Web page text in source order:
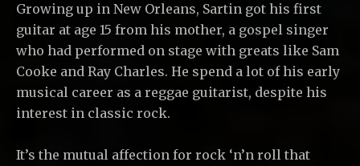
Growing up in New Orleans, Sartin got his first
guitar at age 15 from his mother, a gospel singer
who had performed on stage with greats like Sam
Cooke and Ray Charles. He spend a lot of his early
musical career as a reggae guitarist, despite his
interest in classic rock.
It’s the mutual affection for rock ‘n’n roll that